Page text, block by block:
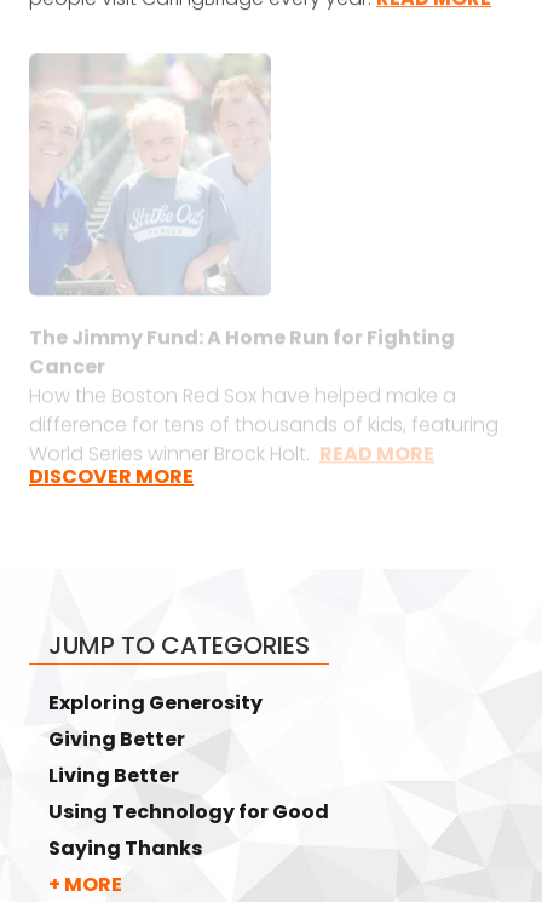
Cancer
How the Boston Red Sox have helped make a
difference for tens of thousands of kids, featuring
World Series winner Brock Holt.READ MORE
DISCOVER MORE
JUMP TO CATEGORIES
Exploring Generosity
Giving Better
Living Better
Using Technology for Good
Saying Thanks
+ MORE